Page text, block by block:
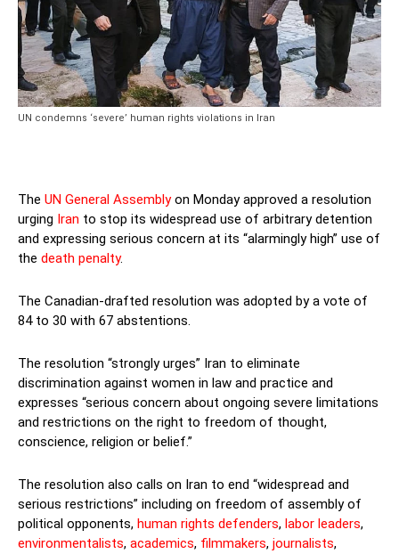
UN condemns ‘severe’ human rights violations in Iran
The UN General Assemblyon Monday approved a resolution
urging Iran to stop its widespread use of arbitrary detention
and expressing serious concern at its “alarmingly high” use of
the death penalty.
The Canadian-drafted resolution was adopted by a vote of
84 to 30 with 67 abstentions.
The resolution “strongly urges” Iran to eliminate
discrimination against women in law and practice and
expresses “serious concern about ongoing severe limitations
and restrictions on the right to freedom of thought,
conscience, religion or belief.”
The resolution also calls on Iran to end “widespread and
serious restrictions” including on freedom of assembly of
political opponents, human rights defenders, labor leaders,
environmentalists, academics, filmmakers, journalists,